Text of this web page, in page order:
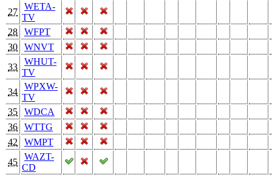
27
WETA-
TV
28
WFPT
30
WNVT
33
WHUT-
TV
34
WPXW-
TV
35
WDCA
36
WTTG
42
WMPT
45
WAZT-
CD